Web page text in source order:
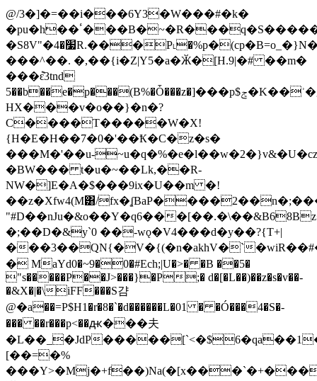
@/3�]�=��i���6Y3�W���#�k�
�pu�h��ٴ���B�~�R���q�S�����H4
�S8V"�׷�4R.���P˪�%p�(cp�B=o_�}N�����sqL�MD�C
���^��. �,��{i�Z|Y5�a�Ӂ�[H.9|�# ��m�
���݉ԑ3tnd
5��b��e�p���(B%�Ȱ���z�]���p$ݮ�K��ʾ�g8���aꝠ�M��-
HX���v�o��}�n�?
C����T�����W�X!
{H�E�H��7�0�'��Ҟ�C�z�s�
���M�'��u-
�BW��� t�u�~��Lk,��R-
NW�]E�A�$���9ix�U��m �!
��z�Xfw4(Μ͸/
"#D��nJu�&o��Y�q6��
�;��D�&y`0 ��-wǫ�V4���d�y��?{T+|
���3��QN{�V�{(�n�akhV�`
� MaYd0�~9�0�#Ech;|U�>� �B ��5�
"s�����P��J>���}�P;� d�[�L��)��z�s�v��-
�&X�|�\iFF���S걈
@�a��=P$H1�r�8�`�d������L�01 � �Ó���4�S�-
��� ��r���p<��ԫ���夫
�L��_�JdP
[��=�%